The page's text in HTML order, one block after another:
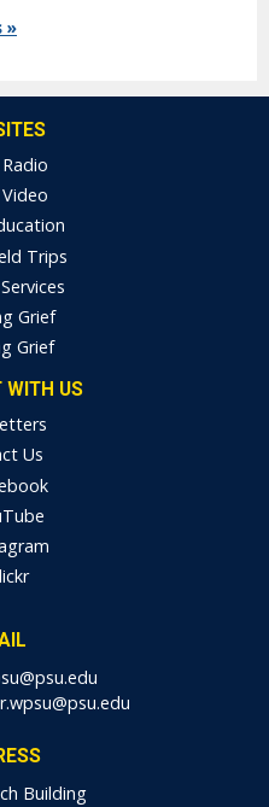
»
Trips
Grief
Grief
WITH US
Us
Building